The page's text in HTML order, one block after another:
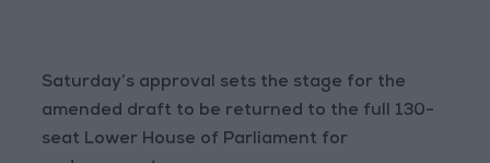
Saturday’s approval sets the stage for the
amended draft to be returned to the full 130-
seat Lower House of Parliament for